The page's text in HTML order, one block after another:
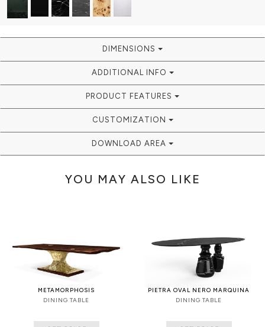
DIMENSIONS
ADDITIONAL INFO
PRODUCT FEATURES
CUSTOMIZATION
DOWNLOAD AREA
YOU MAY ALSO LIKE
METAMORPHOSIS
DINING TABLE
PIETRA OVAL NERO MARQUINA
DINING TABLE